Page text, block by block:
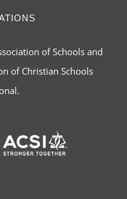
of Schools and
of Christian Schools